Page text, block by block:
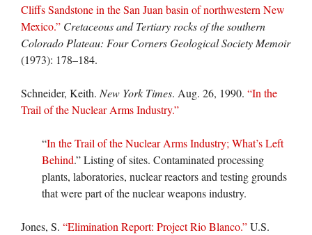
Cliffs Sandstone in the San Juan basin of northwestern New
Mexico.” Cretaceous and Tertiary rocks of the southern
Colorado Plateau: Four Corners Geological Society Memoir
(1973): 178–184.
Schneider, Keith. New York Times. Aug. 26, 1990. “In the
Trail of the Nuclear Arms Industry.”
“In the Trail of the Nuclear Arms Industry; What’s Left
Behind.” Listing of sites. Contaminated processing
plants, laboratories, nuclear reactors and testing grounds
that were part of the nuclear weapons industry.
Jones, S. “Elimination Report: Project Rio Blanco.”U.S.